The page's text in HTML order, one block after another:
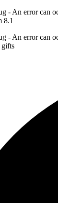
- An error can
8.1
- An error can
gifts